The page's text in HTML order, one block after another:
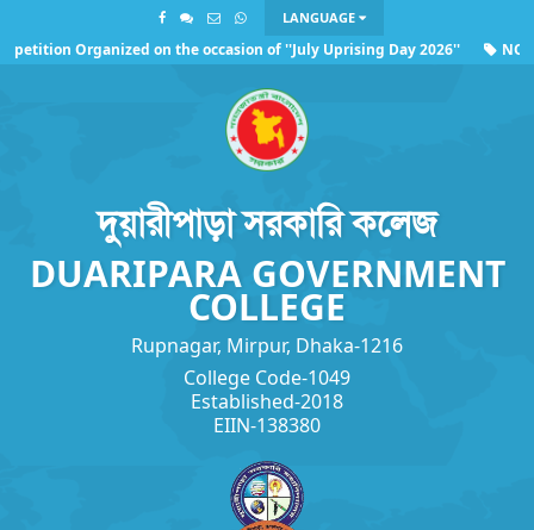
Organized on the occasion of ''July Uprising Day 2026''
NOC
LANGUAGE
দুয়ারীপাড়া সরকারি কলেজ
DUARIPARA GOVERNMENT
COLLEGE
Rupnagar, Mirpur, Dhaka-1216
College Code-1049
Established-2018
EIIN-138380